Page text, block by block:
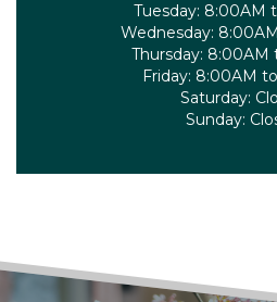
Tuesday: 8:00AM
Wednesday:
Thursday: 8:00AM
Friday: 8:00AM
Saturday:
Sunday: